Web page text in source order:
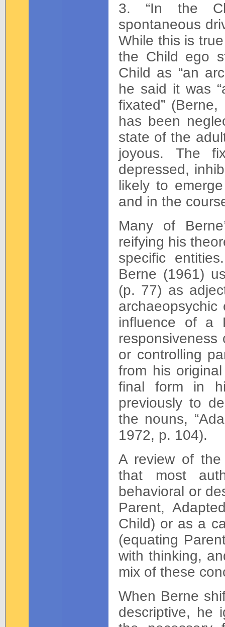
3. “In the
spontaneous
While this is
the Child ego
Child as “an
he said it was
fixated”
has been
state of the
joyous. The
depressed,
likely to
and in the
Many of
reifying his
specific
Berne (1961)
(p. 77) as
influence of a
or controlling
from his
final form in
previously to
the nouns,
1972, p. 104).
A review of
that most
behavioral or
Parent,
Child) or as a
(equating
with thinking,
mix of these
When Berne
descriptive, he